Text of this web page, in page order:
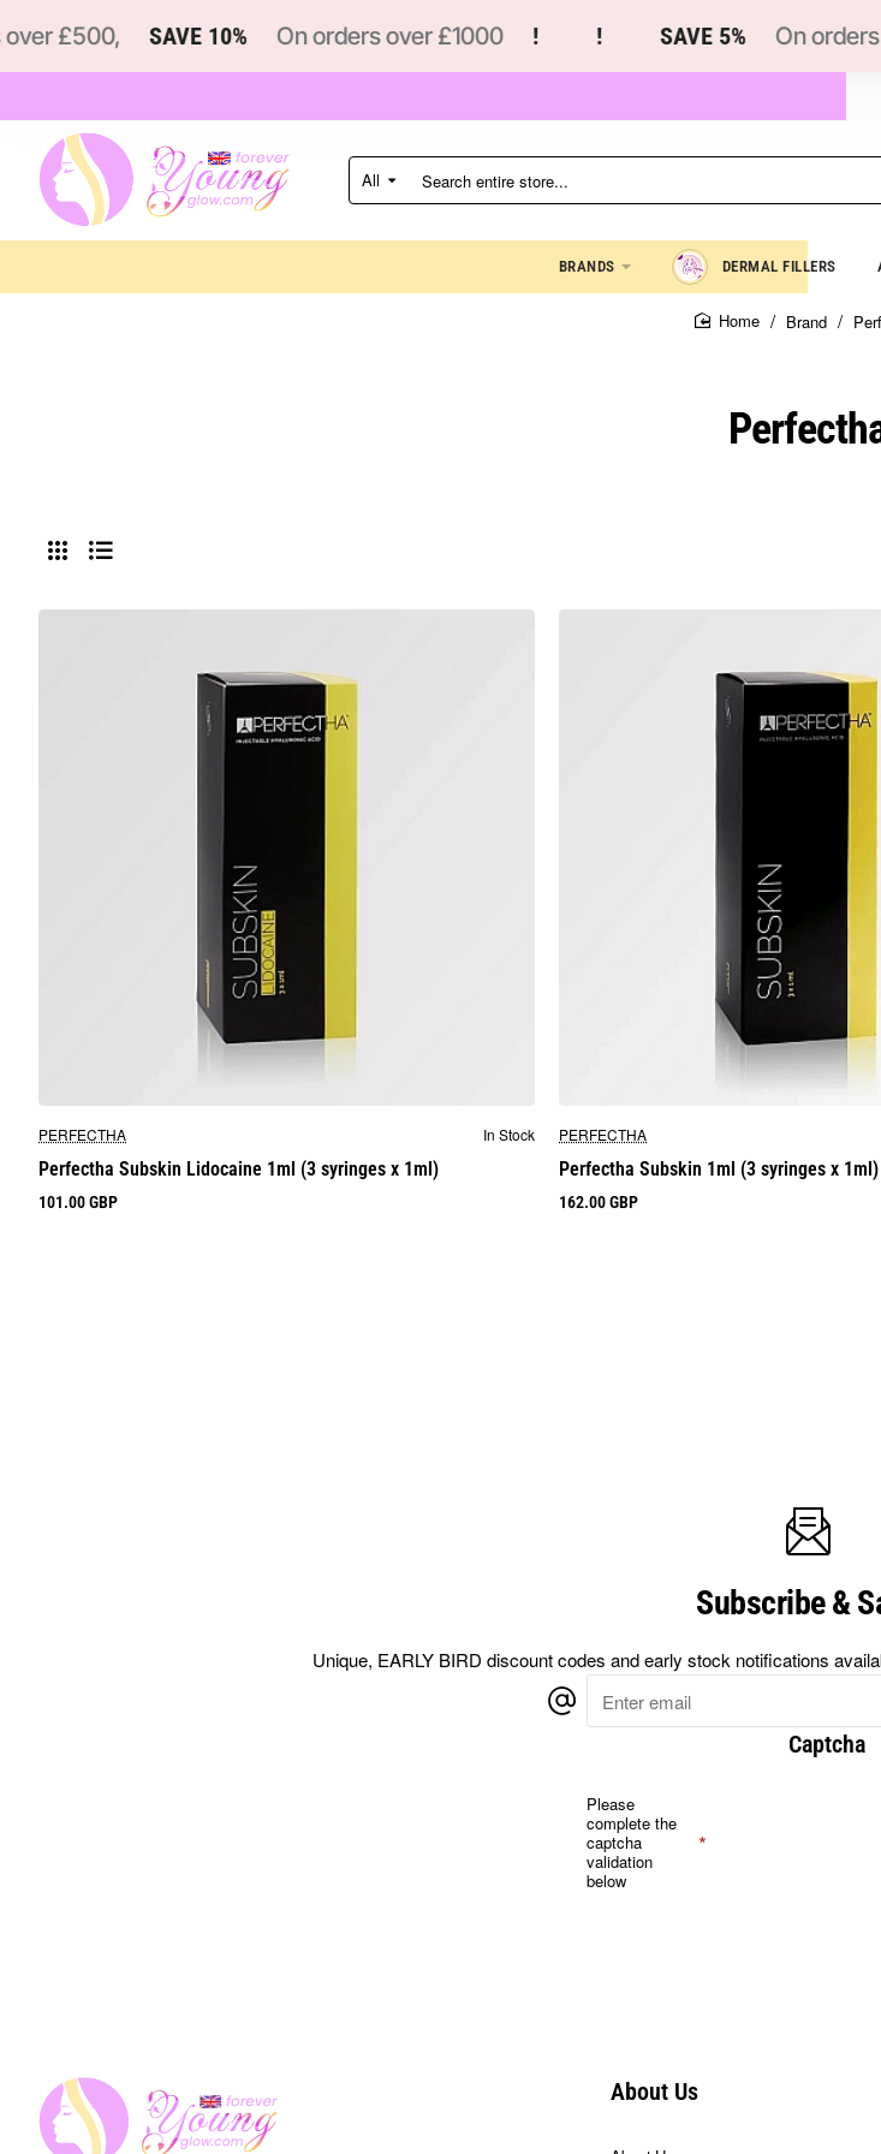
£500, SAVE 10% On orders over £1000 SAVE 5% On orders
All
Search
entire
BRANDS DERMAL FILLERS
Brand
New
PERFECTHA In Stock
Perfectha Subskin Lidocaine 1ml (3 syringes x 1ml)
101.00 GBP
PERFECTHA
Perfectha Subskin 1ml (3 syringes x 1ml)
162.00 GBP
Subscribe &
Unique, EARLY BIRD discount codes and early stock notifications
Enter
email
Captcha
Please
complete the
captcha
validation
below
About Us